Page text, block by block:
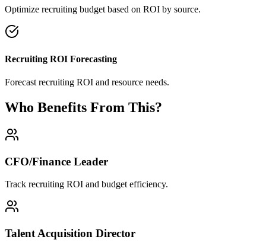
Optimize recruiting budget based on ROI by source.
Recruiting ROI Forecasting
Forecast recruiting ROI and resource needs.
Who Benefits From This?
CFO/Finance Leader
Track recruiting ROI and budget efficiency.
Talent Acquisition Director